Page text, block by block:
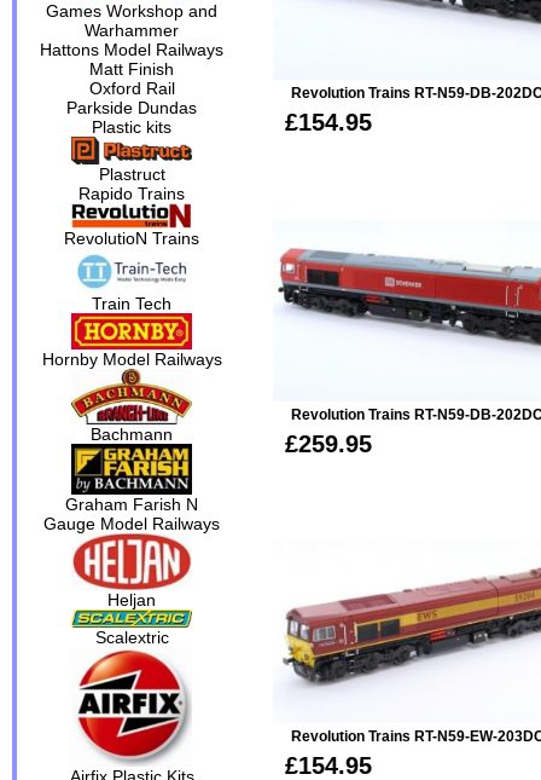
Games Workshop and
Warhammer
Hattons Model Railways
Matt Finish
Oxford Rail
Parkside Dundas
Plastic kits
Plastruct
Rapido Trains
RevolutioN Trains
Train Tech
Hornby Model Railways
Bachmann
Graham Farish N
Gauge Model Railways
Heljan
Scalextric
Revolution Trains RT-N59-DB-
£154.95
Revolution Trains RT-N59-DB-
£259.95
Revolution Trains RT-N59-EW-
£154.95